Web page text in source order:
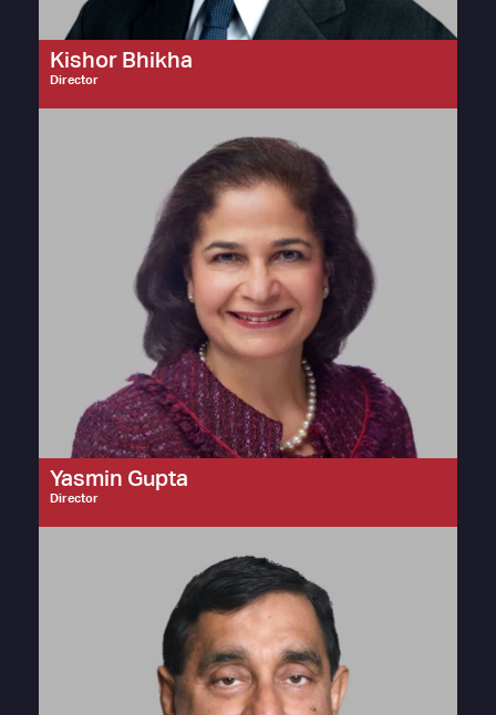
Kishor Bhikha
Director
Yasmin Gupta
Director